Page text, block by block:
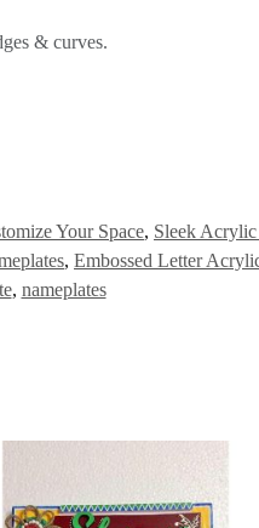
& curves.
Your Space, Sleek Acrylic
, Embossed Letter
, nameplates